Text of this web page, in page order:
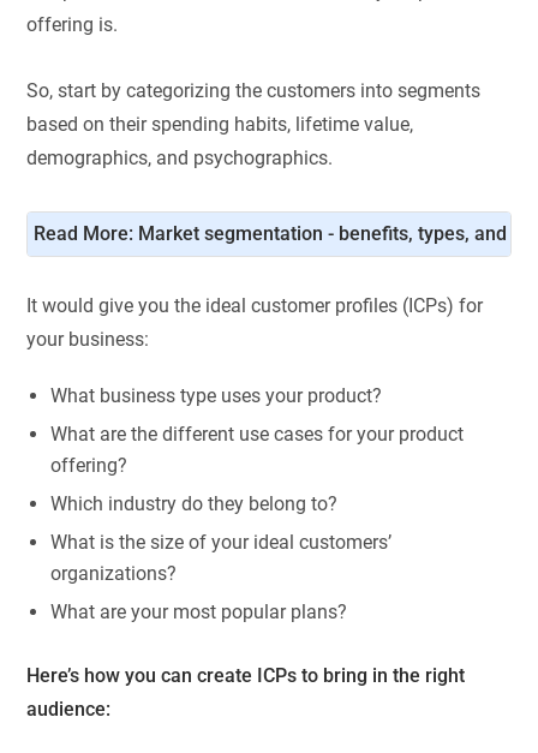
offering is.
So, start by categorizing the customers into segments
based on their spending habits, lifetime value,
demographics, and psychographics.
Read More: Market segmentation - benefits, types, and
It would give you the ideal customer profiles (ICPs) for
your business:
What business type uses your product?
What are the different use cases for your product
offering?
Which industry do they belong to?
What is the size of your ideal customers’
organizations?
What are your most popular plans?
Here’s how you can create ICPs to bring in the right
audience: